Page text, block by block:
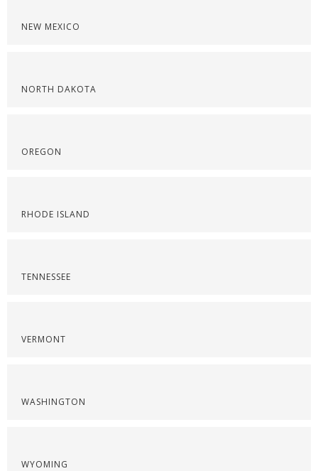
NEW MEXICO
NORTH DAKOTA
OREGON
RHODE ISLAND
TENNESSEE
VERMONT
WASHINGTON
WYOMING